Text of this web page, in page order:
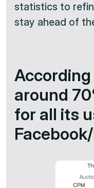
statistics to
stay ahead of
around
for all its